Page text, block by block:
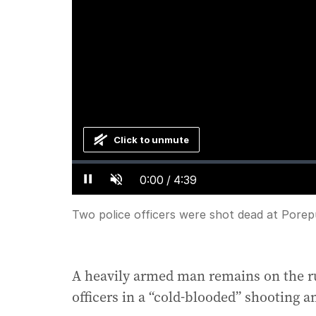
Pause Unmute Current
Time
0:00 / Duration
4:39
Loaded:
Progress:
Click to unmute
Two police officers were shot dead at
A heavily armed man remains on
officers in a “cold-blooded” shooting